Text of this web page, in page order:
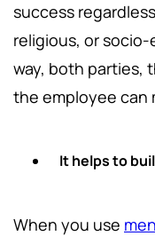
success
religious, or
way, both parties,
the employee can
It helps to
When you use